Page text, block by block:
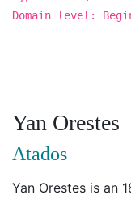
Domain level:
Yan Orestes
Atados
Yan Orestes is an